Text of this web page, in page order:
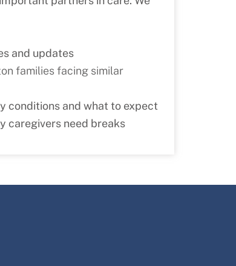
and updates
families facing similar
conditions and what to expect
caregivers need breaks